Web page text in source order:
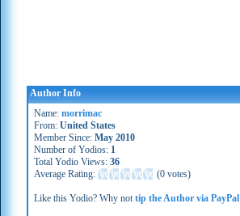
Author Info
Name: morrimac
From: United States
Member Since: May 2010
Number of Yodios: 1
Total Yodio Views: 36
Average Rating:
(0 votes)
Like this Yodio? Why nottip the Author via PayPal